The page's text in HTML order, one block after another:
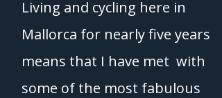
Living and cycling here in
Mallorca for nearly five years
means that I have met with
some of the most fabulous